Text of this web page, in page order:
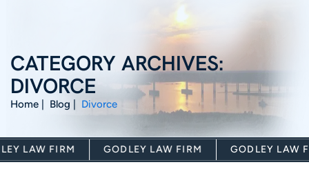
CATEGORY ARCHIVES:
DIVORCE
Home | Blog Divorce
LAW FIRM GODLEY LAW FIRM GODLEY LAW